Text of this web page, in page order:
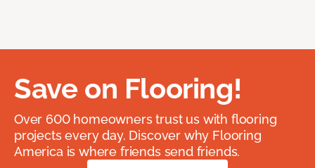
Save on Flooring!
Over 600 homeowners trust us with flooring
projects every day. Discover why Flooring
America is where friends send friends.